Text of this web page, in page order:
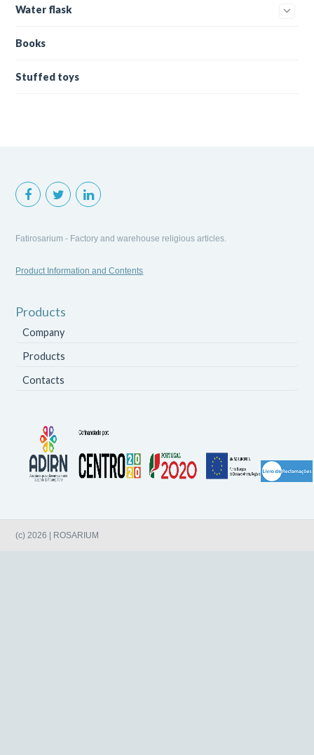
Water flask
Books
Stuffed toys
Fatirosarium - Factory and warehouse religious articles.
Product Information and Contents
Products
Company
Products
Contacts
(c) 2026 | ROSARIUM